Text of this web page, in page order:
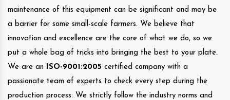
maintenance of this equipment can be significant and may be
a barrier for some small-scale farmers. We believe that
innovation and excellence are the core of what we do, so we
put a whole bag of tricks into bringing the best to your plate.
We are an
ISO-9001:2005 certified company with a
passionate team of experts to check every step during the
production process. We strictly follow the industry norms and